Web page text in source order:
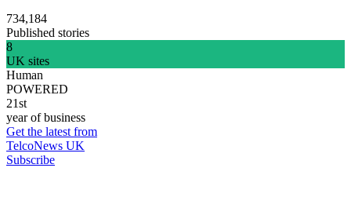
734,184
Published stories
8
UK sites
Human
POWERED
21st
year of business
Get the latest from
TelcoNews UK
Subscribe